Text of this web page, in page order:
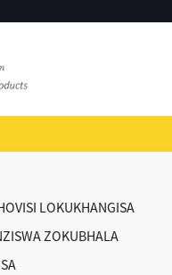
LOKUKHANGISA
ZOKUBHALA